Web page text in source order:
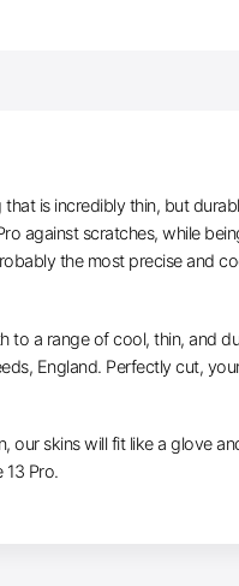
is incredibly thin, but
against scratches, while
the most precise and
to a range of cool, thin, and
England. Perfectly cut,
our skins will fit like a glove
Pro.